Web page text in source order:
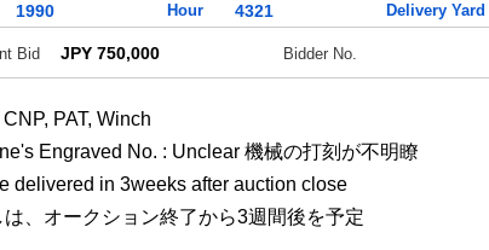
1990 Hour 4321 Delivery Yard
Bid JPY 750,000 Bidder No.
PAT, Winch
Engraved No. : Unclear 機械の打刻が不明瞭
delivered in 3weeks after auction close
は、オークション終了から3週間後を予定